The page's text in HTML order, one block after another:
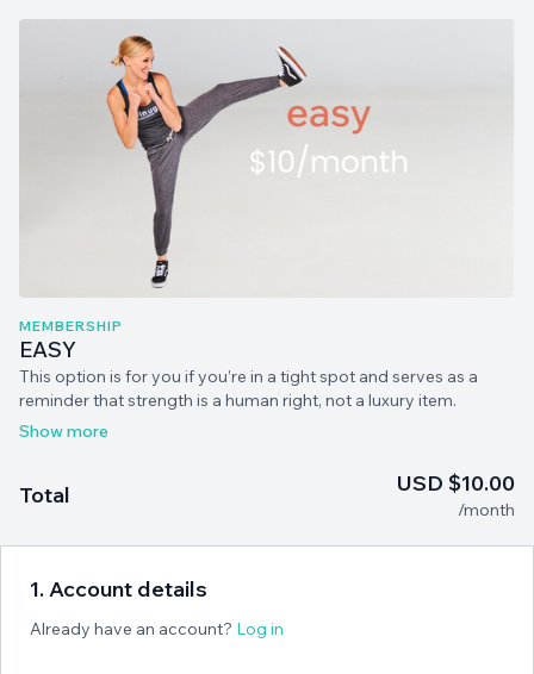
1. Account details
Already have an account? Log in
MEMBERSHIP
EASY
This option is for you if you’re in a tight spot and serves as a
reminder that strength is a human right, not a luxury item.
Access to everything in MommaStrong! You can cancel at any
Total USD $10.00
/month